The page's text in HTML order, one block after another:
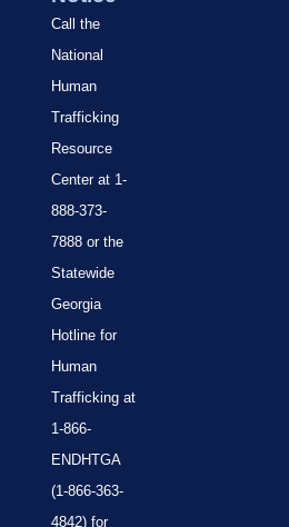
Call the
National
Human
Trafficking
Resource
Center at 1-
888-373-
7888 or the
Statewide
Georgia
Hotline for
Human
Trafficking at
1-866-
ENDHTGA
(1-866-363-
4842) for